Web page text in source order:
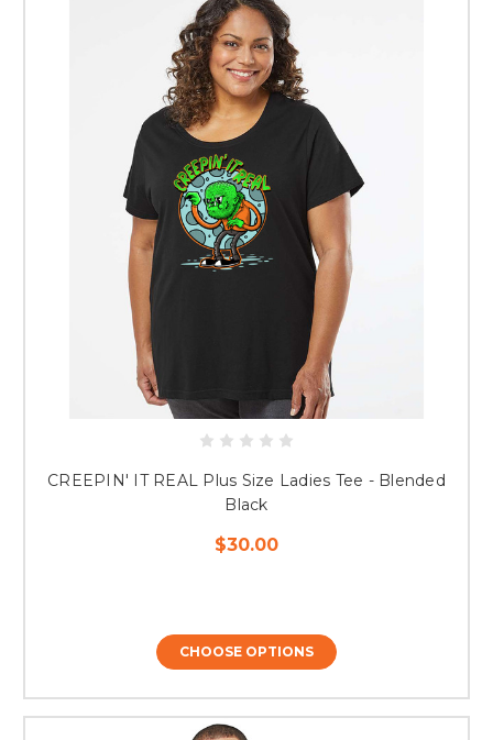
CREEPIN' IT REAL Plus Size Ladies Tee - Blended
Black
$30.00
CHOOSE OPTIONS